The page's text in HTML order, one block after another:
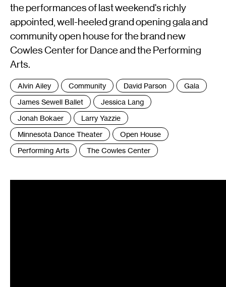
the performances of last weekend's richly
appointed, well-heeled grand opening gala and
community open house for the brand new
Cowles Center for Dance and the Performing
Arts.
Tags
:
Alvin Ailey Community David Parson
Gala
James Sewell Ballet
Jessica Lang
Jonah Bokaer
Larry Yazzie
Minnesota Dance Theater
Open House
Performing Arts
The Cowles Center